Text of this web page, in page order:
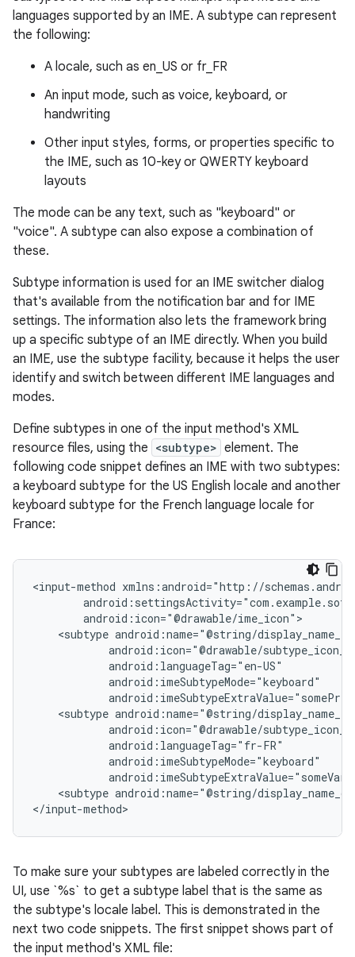
languages supported by an IME. A subtype can represent
the following:
A locale, such as en_US or fr_FR
An input mode, such as voice, keyboard, or
handwriting
Other input styles, forms, or properties specific to
the IME, such as 10-key or QWERTY keyboard
layouts
The mode can be any text, such as "keyboard" or
"voice". A subtype can also expose a combination of
these.
Subtype information is used for an IME switcher dialog
that's available from the notification bar and for IME
settings. The information also lets the framework bring
up a specific subtype of an IME directly. When you build
an IME, use the subtype facility, because it helps the user
identify and switch between different IME languages and
modes.
Define subtypes in one of the input method's XML
resource files, using the <subtype> element. The
following code snippet defines an IME with two subtypes:
a keyboard subtype for the US English locale and another
keyboard subtype for the French language locale for
France:
<input-method
<subtype
<subtype
<subtype android:name="@string/
</input-method>
To make sure your subtypes are labeled correctly in the
UI, use `%s` to get a subtype label that is the same as
the subtype's locale label. This is demonstrated in the
next two code snippets. The first snippet shows part of
the input method's XML file: